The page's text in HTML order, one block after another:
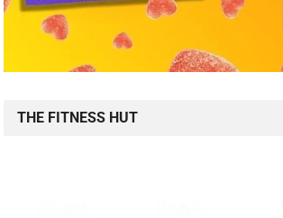
THE FITNESS HUT